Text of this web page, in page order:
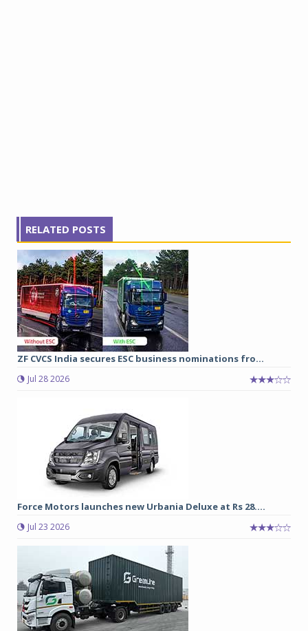
RELATED POSTS
ZF CVCS India secures ESC business nominations fro...
Jul 28 2026
Force Motors launches new Urbania Deluxe at Rs 28....
Jul 23 2026